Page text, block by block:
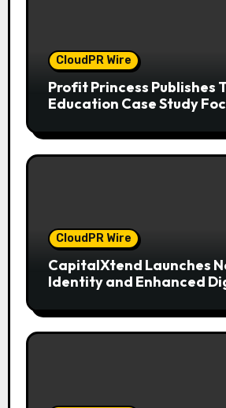
CloudPR Wire
Profit Princess Publishes
Education Case Study
CloudPR Wire
CapitalXtend Launches
Identity and Enhanced